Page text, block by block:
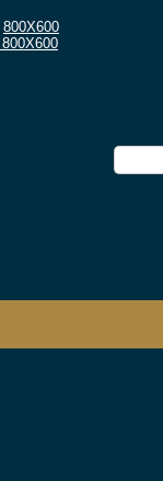
800X600
800X600